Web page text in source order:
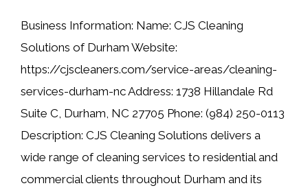
Business Information: Name: CJS Cleaning
Solutions of Durham Website:
https://cjscleaners.com/service-areas/cleaning-
services-durham-nc Address: 1738 Hillandale Rd
Suite C, Durham, NC 27705 Phone: (984) 250-0113
Description: CJS Cleaning Solutions delivers a
wide range of cleaning services to residential and
commercial clients throughout Durham and its